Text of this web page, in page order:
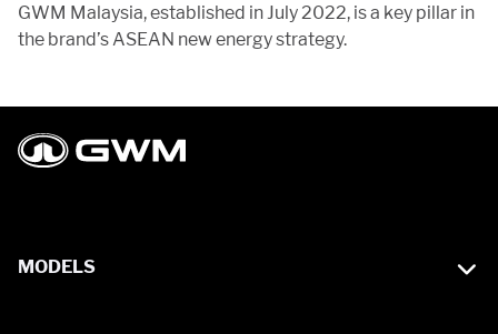
GWM Malaysia, established in July 2022, is a key pillar in
the brand’s ASEAN new energy strategy.
MODELS